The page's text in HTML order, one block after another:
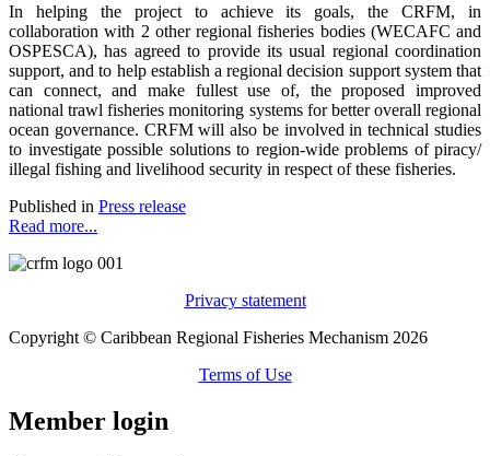
In helping the project to achieve its goals, the CRFM, in
collaboration with 2 other regional fisheries bodies (WECAFC and
OSPESCA), has agreed to provide its usual regional coordination
support, and to help establish a regional decision support system that
can connect, and make fullest use of, the proposed improved
national trawl fisheries monitoring systems for better overall regional
ocean governance. CRFM will also be involved in technical studies
to investigate possible solutions to region-wide problems of piracy/
illegal fishing and livelihood security in respect of these fisheries.
Published in Press release
Read more...
Privacy statement
Copyright © Caribbean Regional Fisheries Mechanism 2026
Terms of Use
Member login